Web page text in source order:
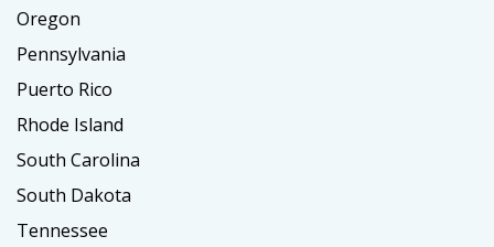
Oregon
Pennsylvania
Puerto Rico
Rhode Island
South Carolina
South Dakota
Tennessee